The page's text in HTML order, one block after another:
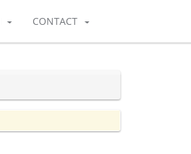
CONTACT